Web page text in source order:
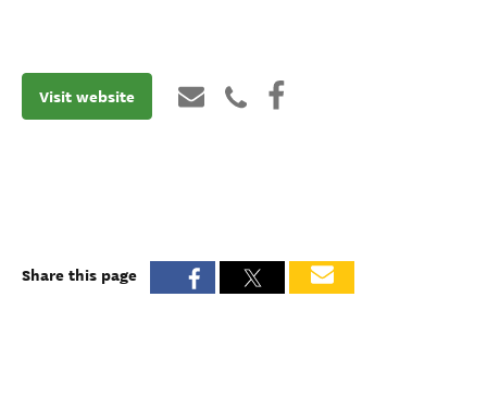
Visit website
Share this page